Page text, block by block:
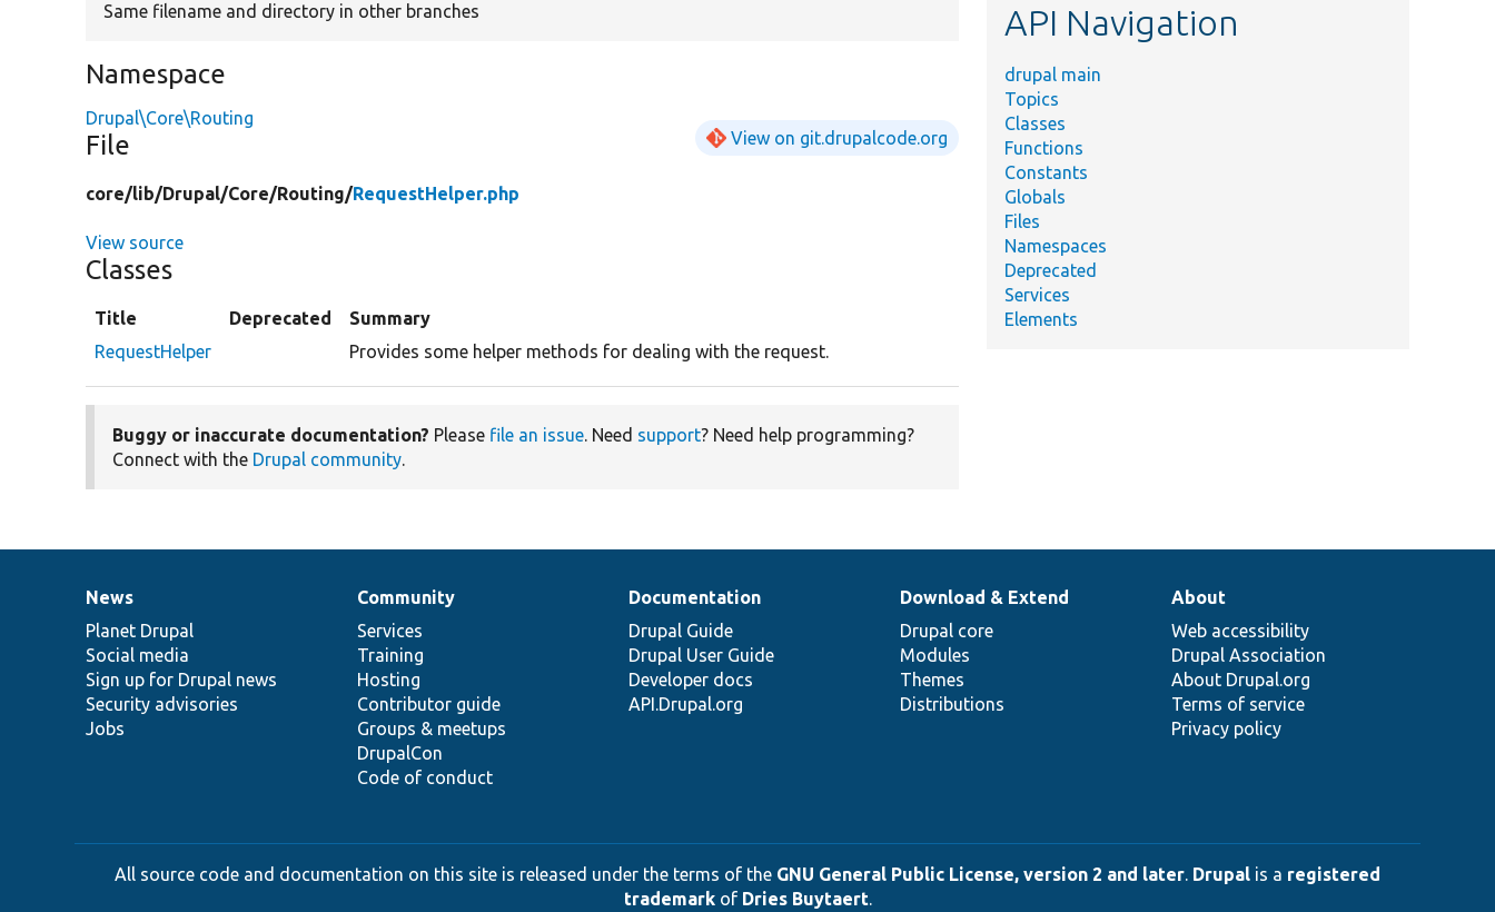
Same filename and directory in other branches
Namespace
Drupal\Core\Routing
File View on git.drupalcode.org
core/lib/Drupal/Core/Routing/RequestHelper.php
View source
Classes
Title Deprecated
Summary
RequestHelper
Provides some helper methods for dealing with the request.
Buggy or inaccurate documentation? Please file an issue. Need support? Need help programming?
Connect with the Drupal community.
API Navigation
drupal main
Topics
Classes
Functions
Constants
Globals
Files
Namespaces
Deprecated
Services
Elements
News
items
News
Planet Drupal
Social media
Sign up for Drupal news
Security advisories
Jobs
Our
community
Community
Services
Training
Hosting
Contributor guide
Groups & meetups
DrupalCon
Code of conduct
Documentation
Documentation
Drupal Guide
Drupal User Guide
Developer docs
API.Drupal.org
Drupal
code
base
Download & Extend
Drupal core
Modules
Themes
Distributions
Governance
of
community
About
Web accessibility
Drupal Association
About Drupal.org
Terms of service
Privacy policy
All source code and documentation on this site is released under the terms of the GNU General Public License, version 2 and later. Drupal is a registered
trademarkof Dries Buytaert.